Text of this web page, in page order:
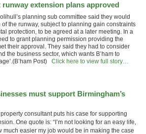
extension plans approved
planning sub committee said they would
the runway, subject to planning gain constraints
protection, to be agreed at a later meeting. In a
to grant planning permission providing the
their approval. They said they had to consider
the business sector, which wants B’ham to
Post) Click here to view full story…
must support Birmingham’s
consultant puts his case for supporting
One quote is: “I’m not looking for an easy life,
much easier my job would be in making the case